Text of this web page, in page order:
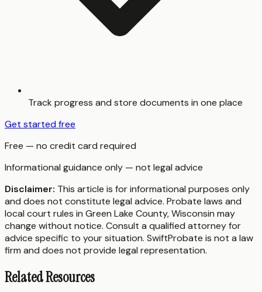
Track progress and store documents in one place
Get started free
Free — no credit card required
Informational guidance only — not legal advice
Disclaimer: This article is for informational purposes only
and does not constitute legal advice. Probate laws and
local court rules in Green Lake County,Wisconsin may
change without notice. Consult a qualified attorney for
advice specific to your situation. SwiftProbate is not a law
firm and does not provide legal representation.
Related Resources